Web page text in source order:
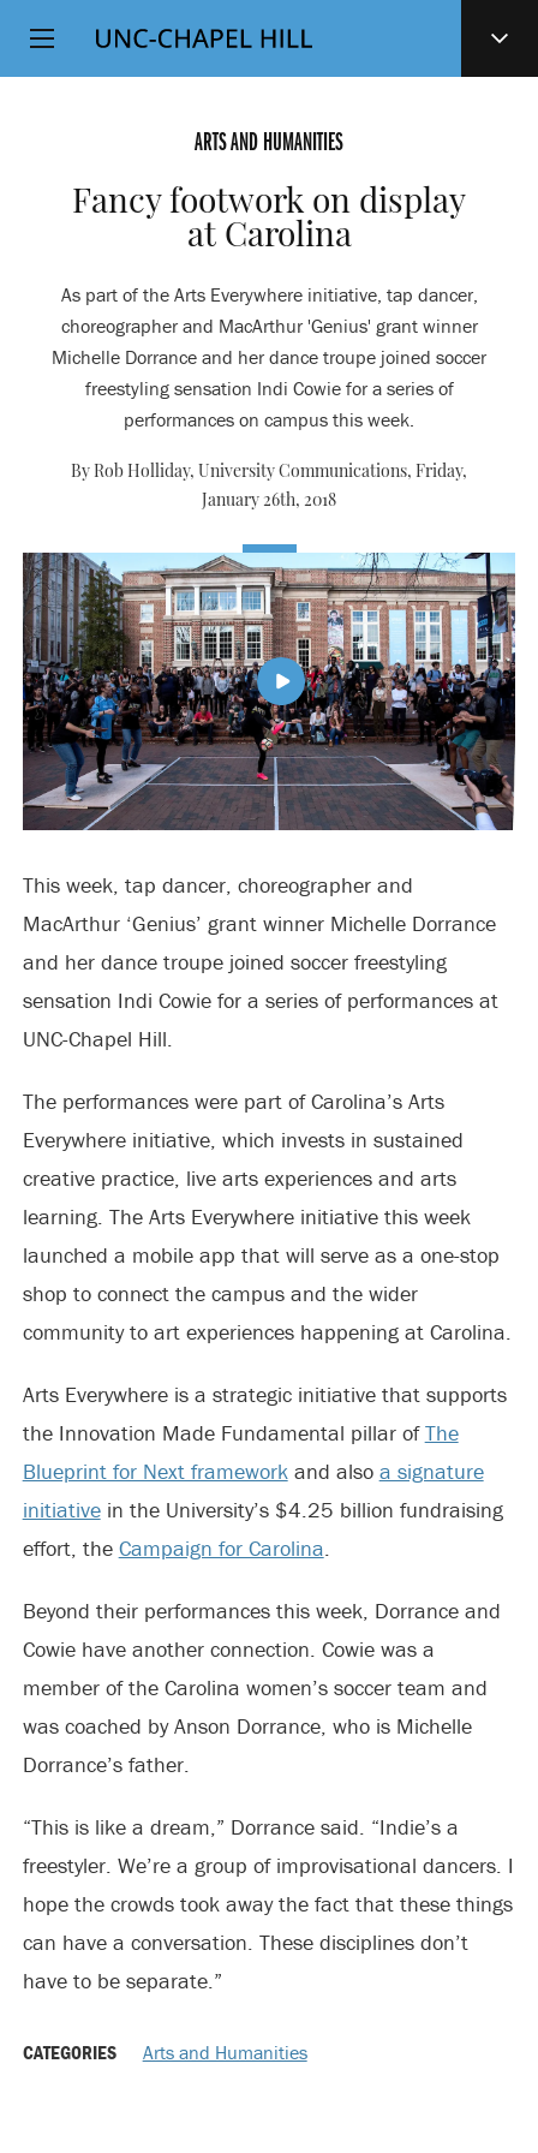
SKIP
TO
Top
Level
ARTS AND HUMANITIES
Fancy footwork on display
at Carolina
As part of the Arts Everywhere initiative, tap dancer,
choreographer and MacArthur 'Genius' grant winner
Michelle Dorrance and her dance troupe joined soccer
freestyling sensation Indi Cowie for a series of
performances on campus this week.
By Rob Holliday, University Communications, Friday,
January 26th, 2018
This week, tap dancer, choreographer and
MacArthur ‘Genius’ grant winner Michelle Dorrance
and her dance troupe joined soccer freestyling
sensation Indi Cowie for a series of performances at
UNC-Chapel Hill.
The performances were part of Carolina’s Arts
Everywhere initiative, which invests in sustained
creative practice, live arts experiences and arts
learning. The Arts Everywhere initiative this week
launched a mobile app that will serve as a one-stop
shop to connect the campus and the wider
community to art experiences happening at Carolina.
Arts Everywhere is a strategic initiative that supports
the Innovation Made Fundamental pillar ofThe
Blueprint for Next frameworkand also a signature
initiativein the University’s $4.25 billion fundraising
effort, the Campaign for Carolina.
Beyond their performances this week, Dorrance and
Cowie have another connection. Cowie was a
member of the Carolina women’s soccer team and
was coached by Anson Dorrance, who is Michelle
Dorrance’s father.
“This is like a dream,” Dorrance said. “Indie’s a
freestyler. We’re a group of improvisational dancers. I
hope the crowds took away the fact that these things
can have a conversation. These disciplines don’t
have to be separate.”
CATEGORIES Arts and Humanities